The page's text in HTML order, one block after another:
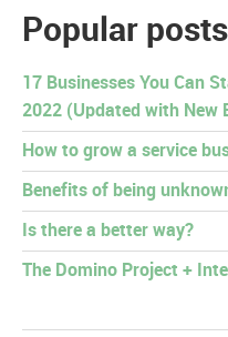
Popular posts
17 Businesses You Can
2022 (Updated with New
How to grow a service
Benefits of being
Is there a better way?
The Domino Project +